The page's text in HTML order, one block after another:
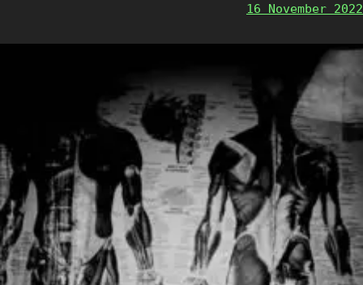
16 November 2022